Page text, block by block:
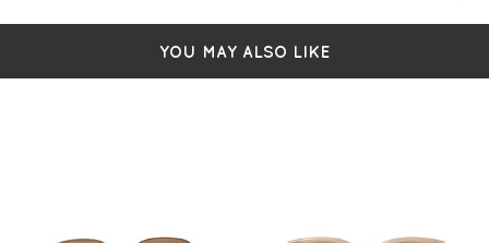
YOU MAY ALSO LIKE